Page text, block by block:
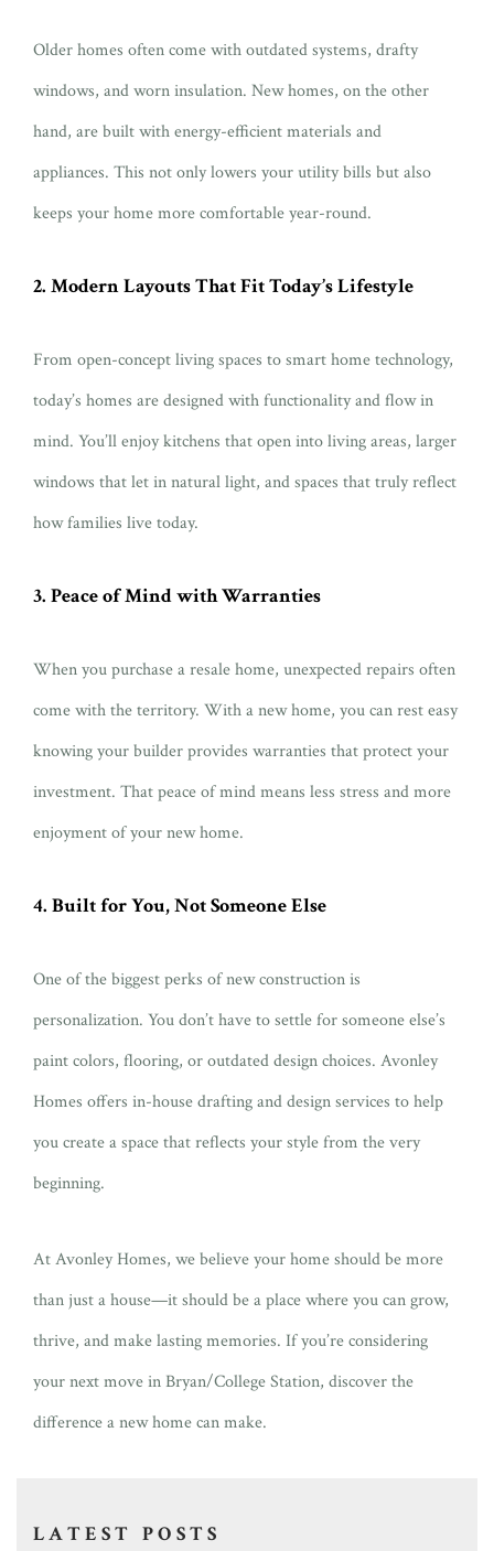
Older homes often come with outdated systems, drafty
windows, and worn insulation. New homes, on the other
hand, are built with energy-efficient materials and
appliances. This not only lowers your utility bills but also
keeps your home more comfortable year-round.
2. Modern Layouts That Fit Today’s Lifestyle
From open-concept living spaces to smart home technology,
today’s homes are designed with functionality and flow in
mind. You’ll enjoy kitchens that open into living areas, larger
windows that let in natural light, and spaces that truly reflect
how families live today.
3. Peace of Mind with Warranties
When you purchase a resale home, unexpected repairs often
come with the territory. With a new home, you can rest easy
knowing your builder provides warranties that protect your
investment. That peace of mind means less stress and more
enjoyment of your new home.
4. Built for You, Not Someone Else
One of the biggest perks of new construction is
personalization. You don’t have to settle for someone else’s
paint colors, flooring, or outdated design choices. Avonley
Homes offers in-house drafting and design services to help
you create a space that reflects your style from the very
beginning.
At Avonley Homes, we believe your home should be more
than just a house—it should be a place where you can grow,
thrive, and make lasting memories. If you’re considering
your next move in Bryan/College Station, discover the
difference a new home can make.
LATEST POSTS